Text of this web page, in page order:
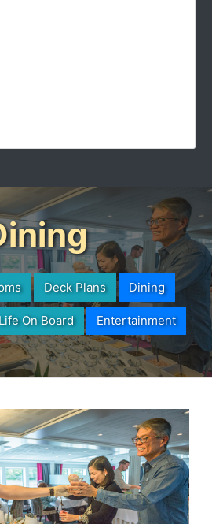
Deck Plans Dining
Life On Board Entertainment